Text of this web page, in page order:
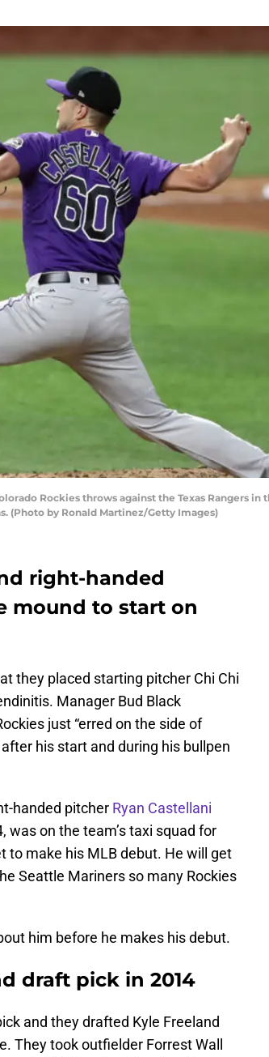
Rockies throws against the Texas Rangers
(Photo by Ronald Martinez/Getty Images)
right-handed
mound to start on
they placed starting pitcher Chi Chi
Manager Bud Black
just “erred on the side of
his start and during his bullpen
handed pitcher Ryan Castellani
on the team’s taxi squad for
to make his MLB debut. He will get
Seattle Mariners so many Rockies
him before he makes his debut.
draft pick in 2014
and they drafted Kyle Freeland
They took outfielder Forrest Wall